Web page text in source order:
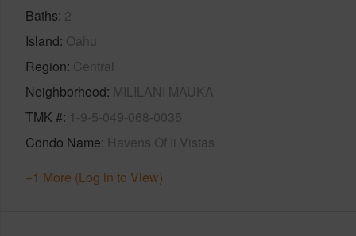
Baths 2
Island Oahu
Region Central
Neighborhood MILILANI MAUKA
TMK # 1-9-5-049-068-0035
Condo Name Havens Of Ii Vistas
+1 More (Log in to View)